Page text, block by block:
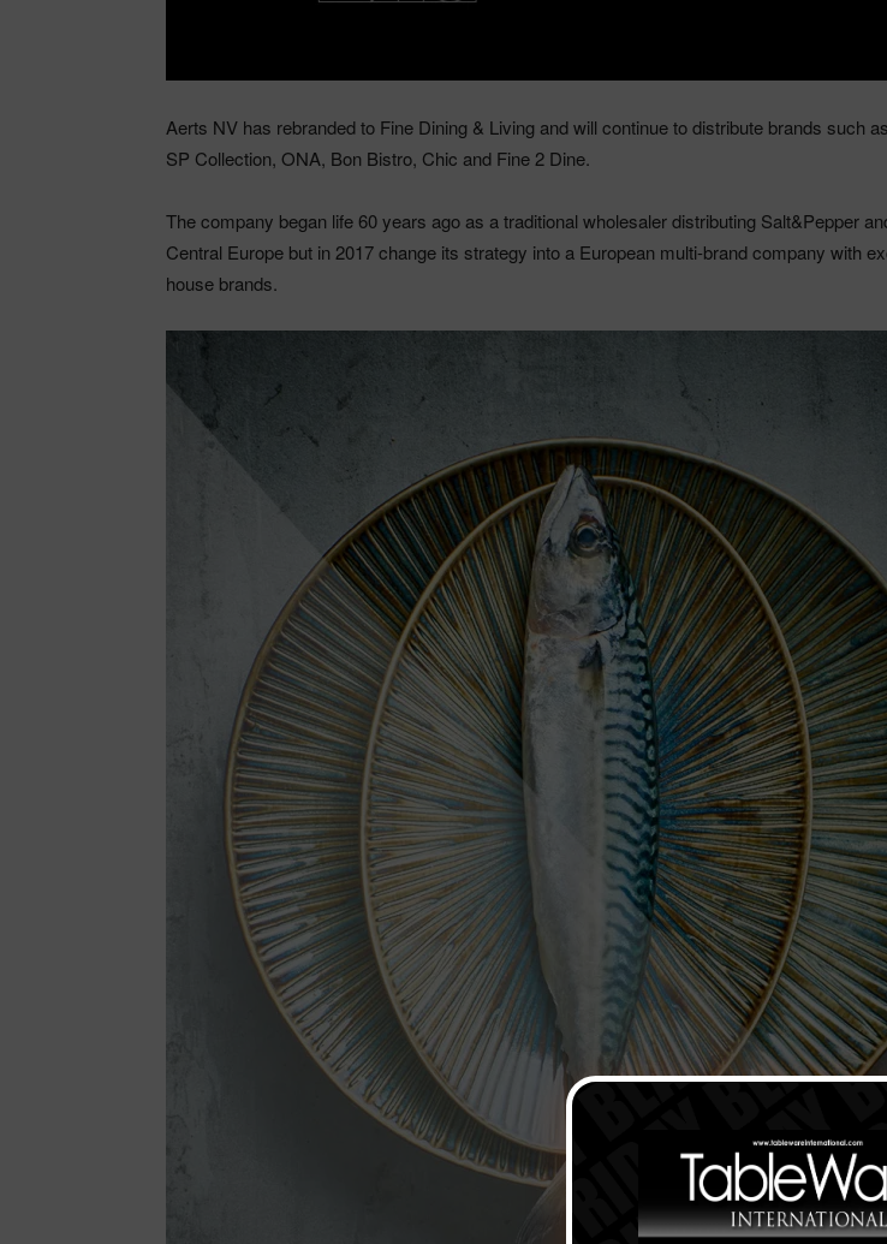
Aerts NV has rebranded to Fine Dining & Living and will continue to distribute brands such
SP Collection, ONA, Bon Bistro, Chic and Fine 2 Dine.
The company began life 60 years ago as a traditional wholesaler distributing Salt&Pepper
Central Europe but in 2017 change its strategy into a European multi-brand company with
house brands.